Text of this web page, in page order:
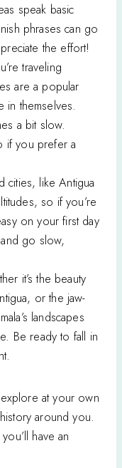
speak basic
phrases can go
the effort!
traveling
are a popular
in themselves.
a bit slow.
if you prefer a
cities, like Antigua
so if you’re
on your first day
go slow,
it’s the beauty
or the jaw-
landscapes
Be ready to fall in
at your own
around you.
have an